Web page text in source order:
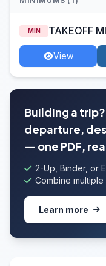
MIN TAKEOFF
View
Building a
departure,
— one PDF,
2-Up, Binder, or
Combine multiple
Learn more